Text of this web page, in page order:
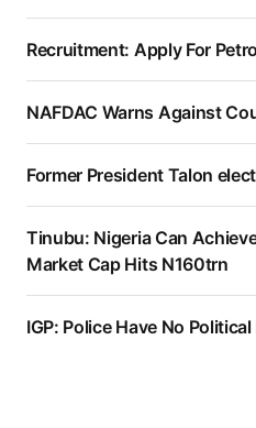
Recruitment: Apply For
NAFDAC Warns Against
Former President Talon
Tinubu: Nigeria Can
Market Cap Hits N160trn
IGP: Police Have No